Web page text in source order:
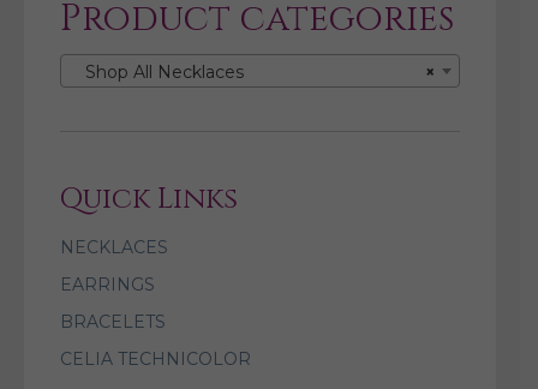
Product categories
×
Shop All Necklaces
Quick Links
NECKLACES
EARRINGS
BRACELETS
CELIA TECHNICOLOR